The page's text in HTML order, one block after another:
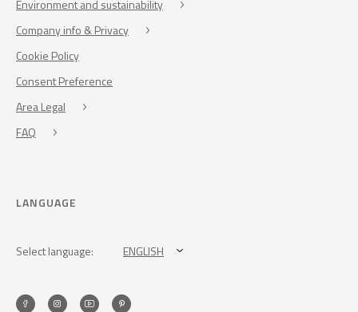
Environment and sustainability
Company info & Privacy
Cookie Policy
Consent Preference
Area Legal
FAQ
LANGUAGE
Select language: ENGLISH